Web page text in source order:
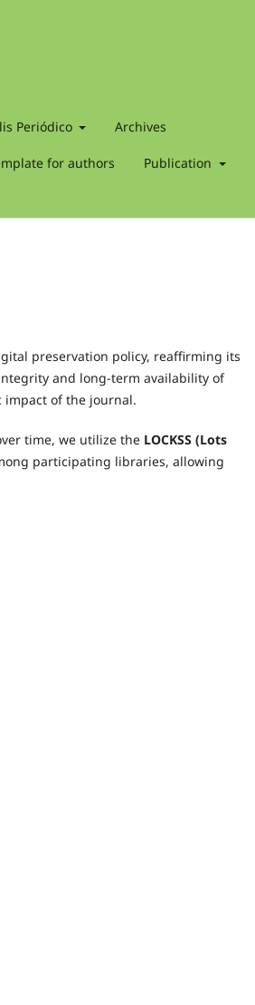
Periódico Archives
for authors Publication
preservation policy, reaffirming its
and long-term availability of
of the journal.
time, we utilize the LOCKSS (Lots
participating libraries, allowing